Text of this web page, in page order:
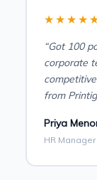
“Got 100
corporate
from
Priya
HR